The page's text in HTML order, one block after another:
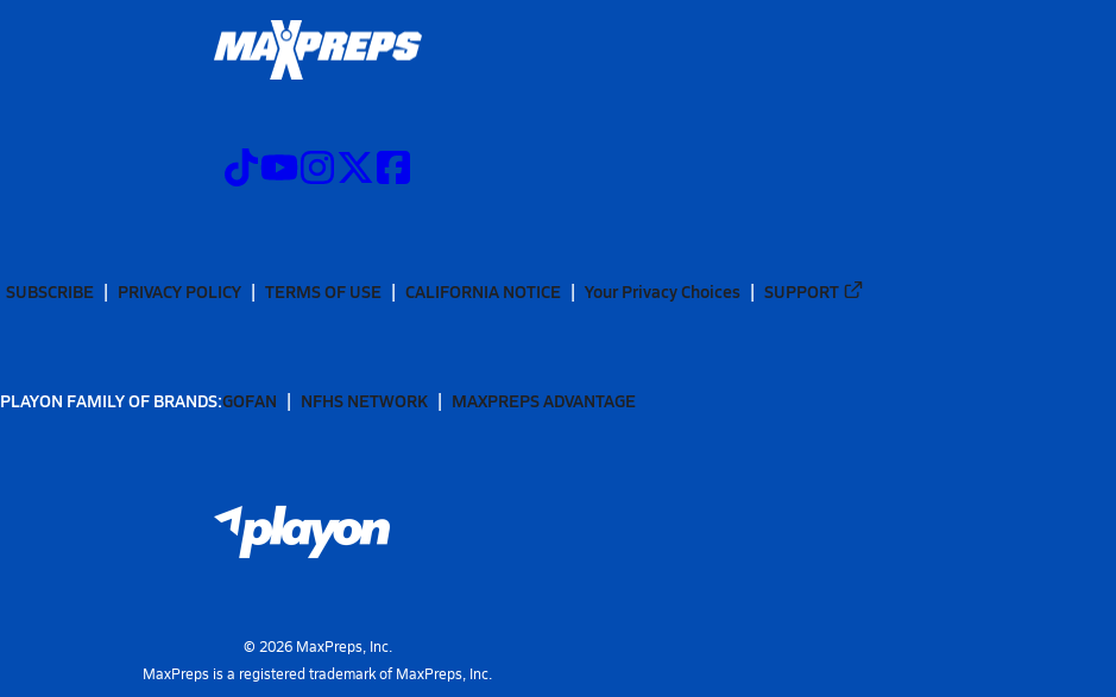
SUBSCRIBE PRIVACY POLICY TERMS OF USE CALIFORNIA NOTICE Your Privacy Choices SUPPORT
PLAYON FAMILY OF BRANDS:GOFAN NFHS NETWORK MAXPREPS ADVANTAGE
© 2026MaxPreps, Inc.
MaxPreps is a registered trademark of MaxPreps, Inc.